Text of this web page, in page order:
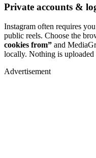
Private accounts &
Instagram often requires
public reels. Choose the
cookies from” and
locally. Nothing is uploaded
Advertisement